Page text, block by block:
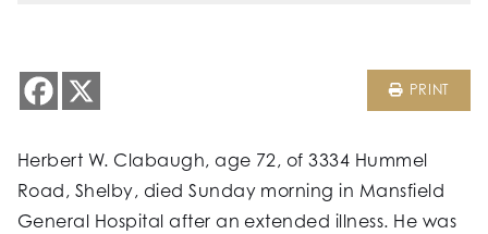
PRINT
Herbert W. Clabaugh, age 72, of 3334 Hummel
Road, Shelby, died Sunday morning in Mansfield
General Hospital after an extended illness. He was